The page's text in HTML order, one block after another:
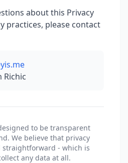
about this Privacy
practices, please contact
Richic
to be transparent
We believe that privacy
- which is
any data at all.